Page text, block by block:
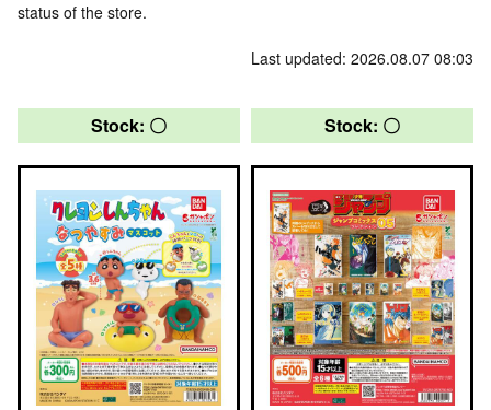
status of the store.
Last updated: 2026.08.07 08:03
Stock: 〇 Stock: 〇